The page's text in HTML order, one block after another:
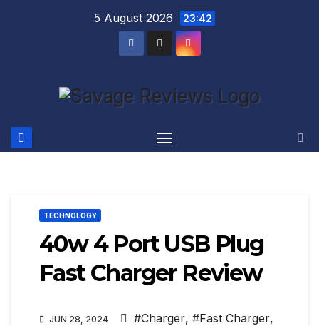
5 August 2026 23:42
TECHNOLOGY
40w 4 Port USB Plug
Fast Charger Review
JUN 28, 2024 #Charger, #Fast Charger,